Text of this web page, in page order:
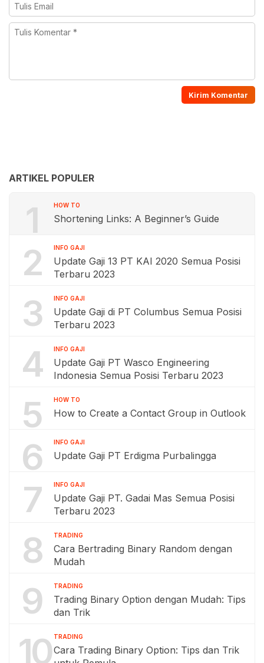
ARTIKEL POPULER
1 HOW TO
Shortening Links: A Beginner’s Guide
2 INFO GAJI
Update Gaji 13 PT KAI 2020 Semua Posisi
Terbaru 2023
3 INFO GAJI
Update Gaji di PT Columbus Semua Posisi
Terbaru 2023
4 INFO GAJI
Update Gaji PT Wasco Engineering
Indonesia Semua Posisi Terbaru 2023
5 HOW TO
How to Create a Contact Group in Outlook
6 INFO GAJI
Update Gaji PT Erdigma Purbalingga
7 INFO GAJI
Update Gaji PT. Gadai Mas Semua Posisi
Terbaru 2023
8 TRADING
Cara Bertrading Binary Random dengan
Mudah
9 TRADING
Trading Binary Option dengan Mudah: Tips
dan Trik
10 TRADING
Cara Trading Binary Option: Tips dan Trik